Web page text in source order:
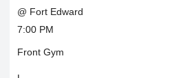
@ Fort Edward
7:00 PM
Front Gym